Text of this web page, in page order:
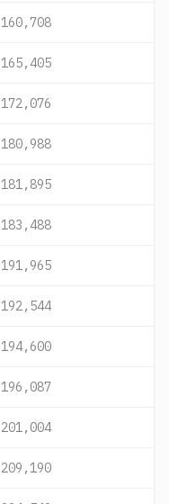
160,708
165,405
172,076
180,988
181,895
183,488
191,965
192,544
194,600
196,087
201,004
209,190